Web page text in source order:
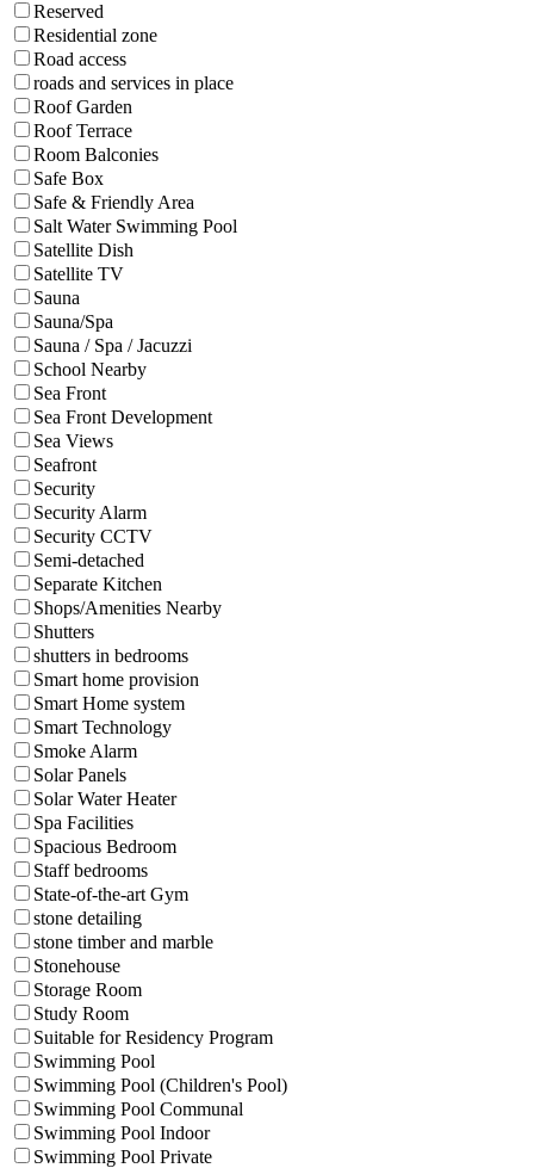
Reserved
Residential zone
Road access
roads and services in place
Roof Garden
Roof Terrace
Room Balconies
Safe Box
Safe & Friendly Area
Salt Water Swimming Pool
Satellite Dish
Satellite TV
Sauna
Sauna/Spa
Sauna / Spa / Jacuzzi
School Nearby
Sea Front
Sea Front Development
Sea Views
Seafront
Security
Security Alarm
Security CCTV
Semi-detached
Separate Kitchen
Shops/Amenities Nearby
Shutters
shutters in bedrooms
Smart home provision
Smart Home system
Smart Technology
Smoke Alarm
Solar Panels
Solar Water Heater
Spa Facilities
Spacious Bedroom
Staff bedrooms
State-of-the-art Gym
stone detailing
stone timber and marble
Stonehouse
Storage Room
Study Room
Suitable for Residency Program
Swimming Pool
Swimming Pool (Children's Pool)
Swimming Pool Communal
Swimming Pool Indoor
Swimming Pool Private